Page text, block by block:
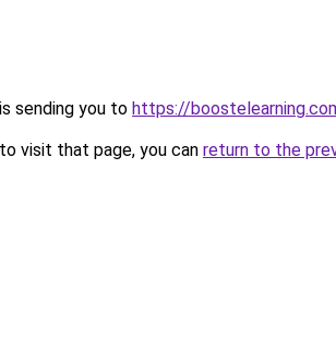
sending you to https://
visit that page, you can return to the